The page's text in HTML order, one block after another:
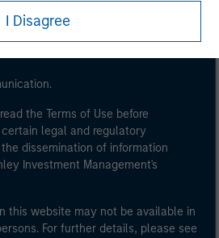
acting on its own account.
the website is being accessed.
I Disagree
the Terms of Use before
legal and regulatory
dissemination of information
Investment Management's
this website may not be available in
For further details, please see